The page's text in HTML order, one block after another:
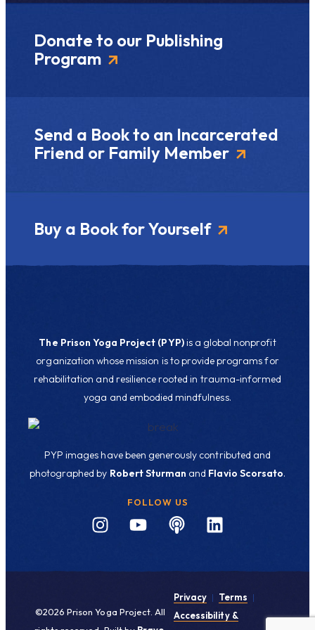
Donate to our Publishing
Program
Send a Book to an Incarcerated
Friend or Family Member
Buy a Book for Yourself
The Prison Yoga Project (PYP)is a global nonprofit
organization whose mission is to provide programs for
rehabilitation and resilience rooted in trauma-informed
yoga and embodied mindfulness.
PYP images have been generously contributed and
photographed by Robert Sturman and Flavio Scorsato.
FOLLOW US
©2026 Prison Yoga Project. All
Privacy | Terms |
Accessibility &